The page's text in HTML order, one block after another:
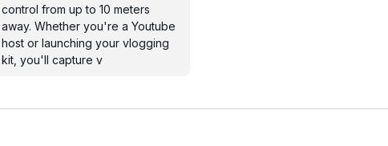
control from up to 10 meters
away. Whether you're a Youtube
host or launching your vlogging
kit, you'll capture v